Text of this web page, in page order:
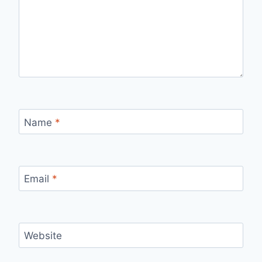
Name *
Email *
Website